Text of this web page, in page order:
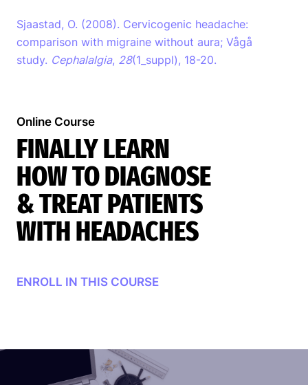
EN
Sjaastad, O. (2008). Cervicogenic headache:
comparison with migraine without aura; Vågå
study. Cephalalgia, 28(1_suppl), 18-20.
Online Course
FINALLY LEARN
HOW TO DIAGNOSE
& TREAT PATIENTS
WITH HEADACHES
ENROLL IN THIS COURSE